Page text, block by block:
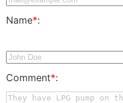
Name*:
Comment*: